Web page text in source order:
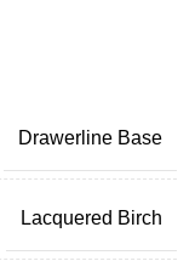
Drawerline Base
Lacquered Birch